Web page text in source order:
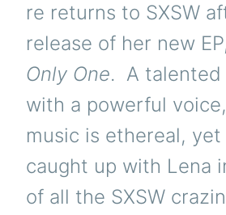
re returns to SXSW
release of her new
Only One. A talented
with a powerful voice,
music is ethereal,
caught up with Lena
of all the SXSW